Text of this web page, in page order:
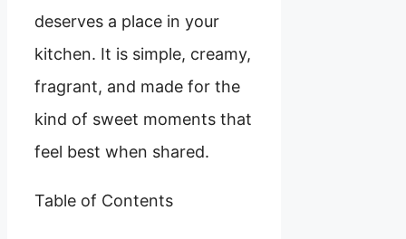
deserves a place in your
kitchen. It is simple, creamy,
fragrant, and made for the
kind of sweet moments that
feel best when shared.
Table of Contents